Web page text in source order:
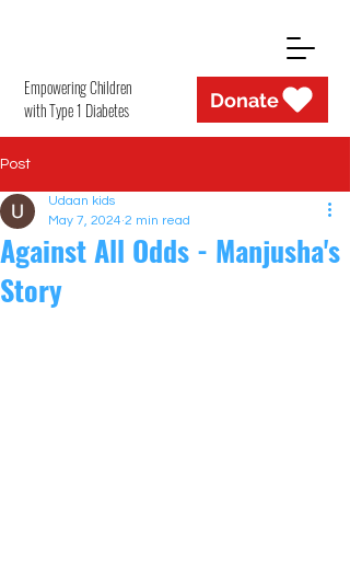
Empowering Children
with Type 1 Diabetes
Donate
Post
Against All Odds - Manjusha's
Story
Udaan kids
May 7, 2024 2 min read